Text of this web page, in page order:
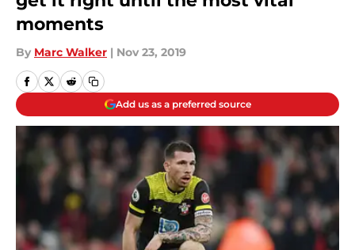
moments
By Marc Walker | Nov 23, 2019
Add us as a preferred source